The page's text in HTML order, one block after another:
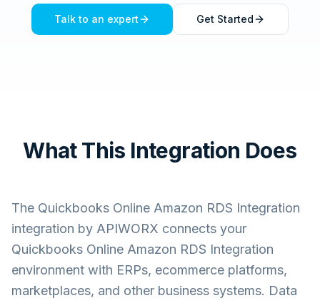
Talk to an expert Get Started
What This Integration Does
The Quickbooks Online Amazon RDS Integration
integration by APIWORX connects your
Quickbooks Online Amazon RDS Integration
environment with ERPs, ecommerce platforms,
marketplaces, and other business systems. Data